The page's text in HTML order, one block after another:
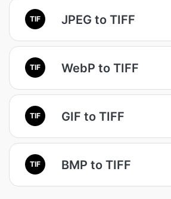
TIF JPEG to TIFF
TIF WebP to TIFF
TIF GIF to TIFF
TIF BMP to TIFF